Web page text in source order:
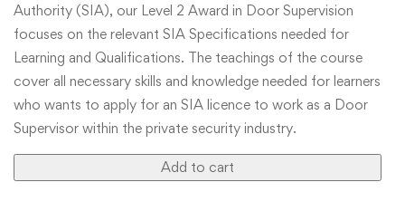
Authority (SIA), our Level 2 Award in Door Supervision
focuses on the relevant SIA Specifications needed for
Learning and Qualifications. The teachings of the course
cover all necessary skills and knowledge needed for learners
who wants to apply for an SIA licence to work as a Door
Supervisor within the private security industry.
Add to cart